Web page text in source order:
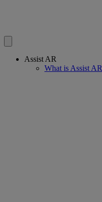
Assist AR
What is Assist AR